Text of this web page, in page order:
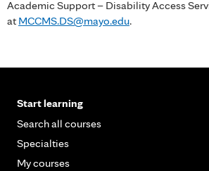
Academic Support – Disability Access
at MCCMS.DS@mayo.edu.
Start learning
Search all courses
Specialties
My courses